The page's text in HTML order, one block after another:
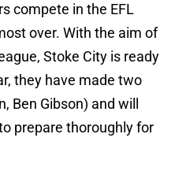
compete in the EFL
over. With the aim of
Stoke City is ready
they have made two
Ben Gibson) and will
prepare thoroughly for